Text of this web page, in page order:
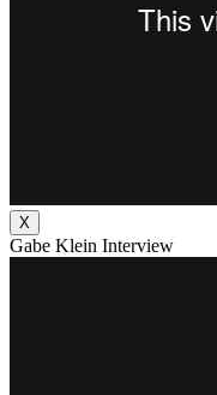
X
Gabe Klein Interview